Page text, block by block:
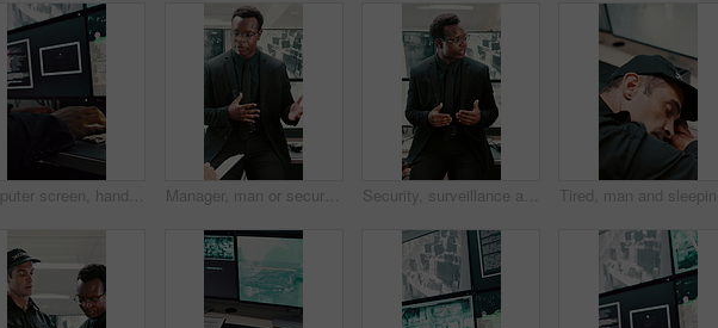
Computer screen, hands and typing with person in surveillance control room for satellite programming. CCTV, live feed and coding with engineer at headquarters for security, support or mission update Manager, man or security guard meeting in office for shift instruction, operational plan or protocol. Protection service, supervisor or team briefing for incident response, notes or CCTV surveillance Security, surveillance and man with discussion in office for meeting, strategy or company safety. Leader, monitor and person explain or instructions for CCTV regulations, policy or system control